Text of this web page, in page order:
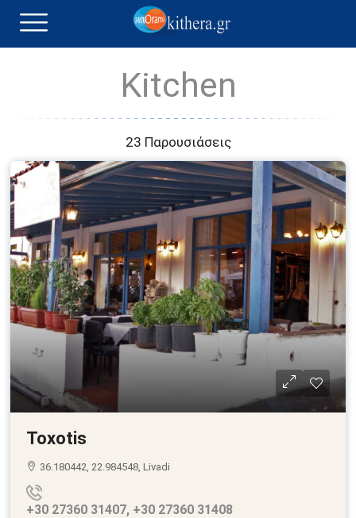
Kitchen
23 Παρουσιάσεις
Toxotis
36.180442, 22.984548, Livadi
+30 27360 31407, +30 27360 31408